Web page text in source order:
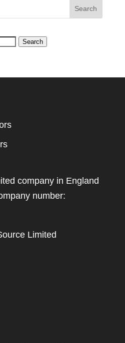
Search
company in England
number:
Limited